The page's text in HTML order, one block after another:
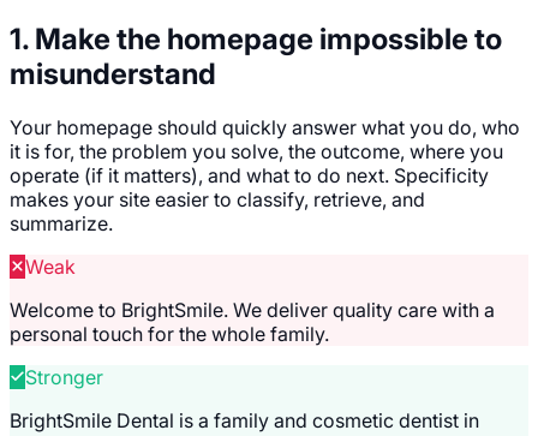
1. Make the homepage impossible to
misunderstand
Your homepage should quickly answer what you do, who
it is for, the problem you solve, the outcome, where you
operate (if it matters), and what to do next. Specificity
makes your site easier to classify, retrieve, and
summarize.
Weak
Welcome to BrightSmile. We deliver quality care with a
personal touch for the whole family.
Stronger
BrightSmile Dental is a family and cosmetic dentist in